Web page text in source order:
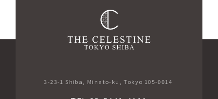
3-23-1 Shiba, Minato-ku, Tokyo 105-0014